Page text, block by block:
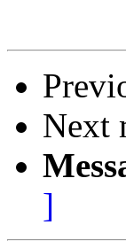
Next
]